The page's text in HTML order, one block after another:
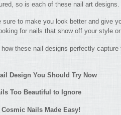
so is each of these nail art designs.
sure to make you look better and give
for nails that show off your style
these nail designs perfectly
Design You Should Try Now
Too Beautiful to Ignore
Nails Made Easy!